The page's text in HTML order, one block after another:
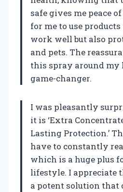
safe gives me peace
for me to use
work well but also
and pets. The
this spray around my
game-changer.
I was pleasantly
it is ‘Extra
Lasting Protection.’
have to constantly
which is a huge plus
lifestyle. I appreciate
a potent solution that